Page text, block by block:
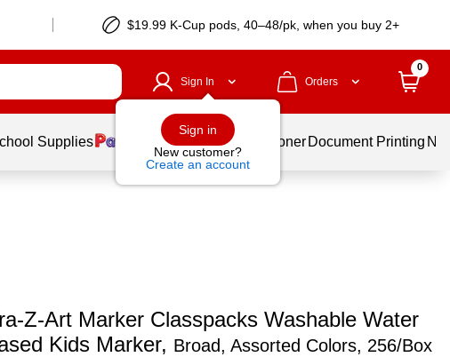
$19.99 K-Cup pods, 40–48/pk, when you buy 2+
Sign In
Sign in
New customer?
Create an account
Orders
0
Supplies Services Ink & Toner Document Printing
Z-Art Marker Classpacks Washable Water
Kids Marker, Broad, Assorted Colors, 256/Box